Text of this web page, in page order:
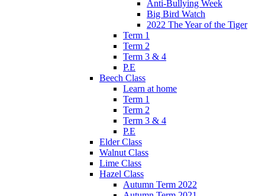
Anti-Bullying Week
Big Bird Watch
2022 The Year of the Tiger
Term 1
Term 2
Term 3 & 4
P.E
Beech Class
Learn at home
Term 1
Term 2
Term 3 & 4
P.E
Elder Class
Walnut Class
Lime Class
Hazel Class
Autumn Term 2022